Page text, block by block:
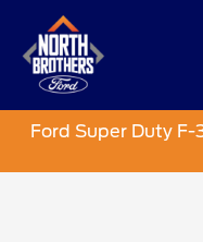
Ford Super Duty F-